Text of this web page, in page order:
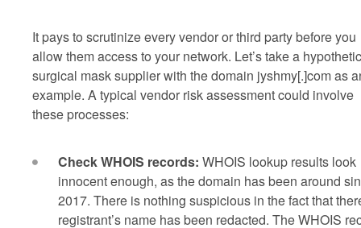
It pays to scrutinize every vendor or third party before you
allow them access to your network. Let’s take a
surgical mask supplier with the domain jyshmy[.]com as
example. A typical vendor risk assessment could involve
these processes:
Check WHOIS records: WHOIS lookup results look
innocent enough, as the domain has been around
2017. There is nothing suspicious in the fact that
registrant’s name has been redacted. The WHOIS